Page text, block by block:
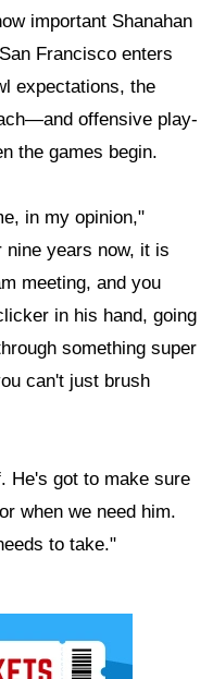
important Shanahan
Francisco enters
expectations, the
offensive play-
the games begin.
in my opinion,"
nine years now, it is
meeting, and you
in his hand, going
something super
can't just brush
He's got to make sure
when we need him.
to take."